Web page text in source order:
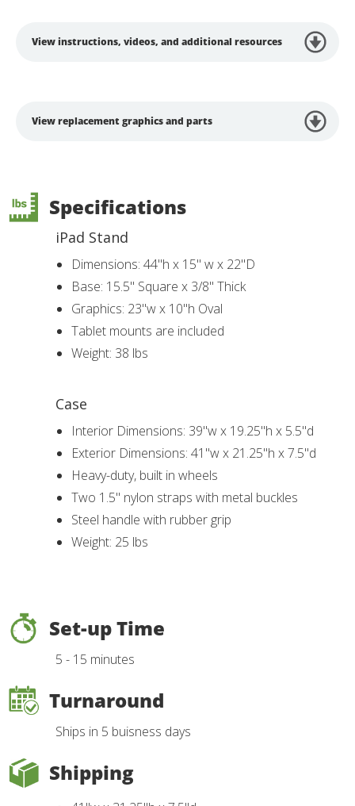
View instructions, videos, and additional resources
View replacement graphics and parts
Specifications
iPad Stand
Dimensions: 44"h x 15" w x 22"D
Base: 15.5" Square x 3/8" Thick
Graphics: 23"w x 10"h Oval
Tablet mounts are included
Weight: 38 lbs
Case
Interior Dimensions: 39"w x 19.25"h x 5.5"d
Exterior Dimensions: 41"w x 21.25"h x 7.5"d
Heavy-duty, built in wheels
Two 1.5" nylon straps with metal buckles
Steel handle with rubber grip
Weight: 25 lbs
Set-up Time
5 - 15 minutes
Turnaround
Ships in 5 buisness days
Shipping